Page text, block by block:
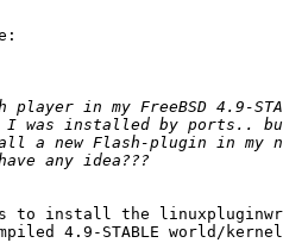
to install the
4.9-STABLE world/